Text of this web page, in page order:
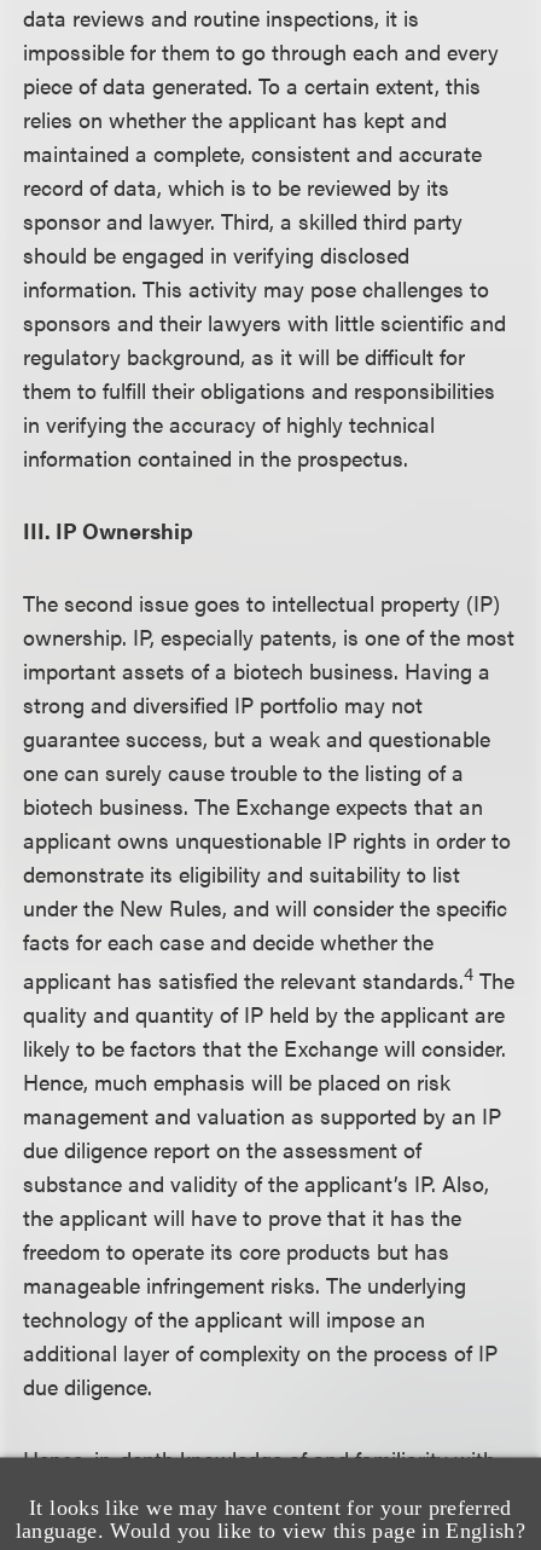
It looks like we may have content for your preferred
language. Would you like to view this page in English?
data reviews and routine inspections, it is
impossible for them to go through each and every
piece of data generated. To a certain extent, this
relies on whether the applicant has kept and
maintained a complete, consistent and accurate
record of data, which is to be reviewed by its
sponsor and lawyer. Third, a skilled third party
should be engaged in verifying disclosed
information. This activity may pose challenges to
sponsors and their lawyers with little scientific and
regulatory background, as it will be difficult for
them to fulfill their obligations and responsibilities
in verifying the accuracy of highly technical
information contained in the prospectus.
III. IP Ownership
The second issue goes to intellectual property (IP)
ownership. IP, especially patents, is one of the most
important assets of a biotech business. Having a
strong and diversified IP portfolio may not
guarantee success, but a weak and questionable
one can surely cause trouble to the listing of a
biotech business. The Exchange expects that an
applicant owns unquestionable IP rights in order to
demonstrate its eligibility and suitability to list
under the New Rules, and will consider the specific
facts for each case and decide whether the
applicant has satisfied the relevant standards.4 The
quality and quantity of IP held by the applicant are
likely to be factors that the Exchange will consider.
Hence, much emphasis will be placed on risk
management and valuation as supported by an IP
due diligence report on the assessment of
substance and validity of the applicant’s IP. Also,
the applicant will have to prove that it has the
freedom to operate its core products but has
manageable infringement risks. The underlying
technology of the applicant will impose an
additional layer of complexity on the process of IP
due diligence.
Hence, in-depth knowledge of and familiarity with
the science behind the applicant’s business and
products will be much welcomed.